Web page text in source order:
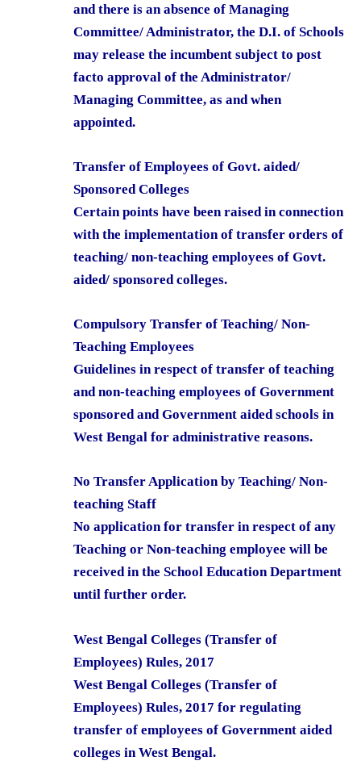
and there is an absence of Managing
Committee/ Administrator, the D.I. of Schools
may release the incumbent subject to post
facto approval of the Administrator/
Managing Committee, as and when
appointed.
Transfer of Employees of Govt. aided/
Sponsored Colleges
Certain points have been raised in connection
with the implementation of transfer orders of
teaching/ non-teaching employees of Govt.
aided/ sponsored colleges.
Compulsory Transfer of Teaching/ Non-
Teaching Employees
Guidelines in respect of transfer of teaching
and non-teaching employees of Government
sponsored and Government aided schools in
West Bengal for administrative reasons.
No Transfer Application by Teaching/ Non-
teaching Staff
No application for transfer in respect of any
Teaching or Non-teaching employee will be
received in the School Education Department
until further order.
West Bengal Colleges (Transfer of
Employees) Rules, 2017
West Bengal Colleges (Transfer of
Employees) Rules, 2017 for regulating
transfer of employees of Government aided
colleges in West Bengal.